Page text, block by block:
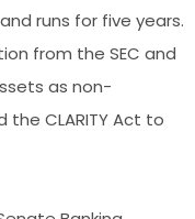
runs for five years.
from the SEC and
as non-
CLARITY Act to